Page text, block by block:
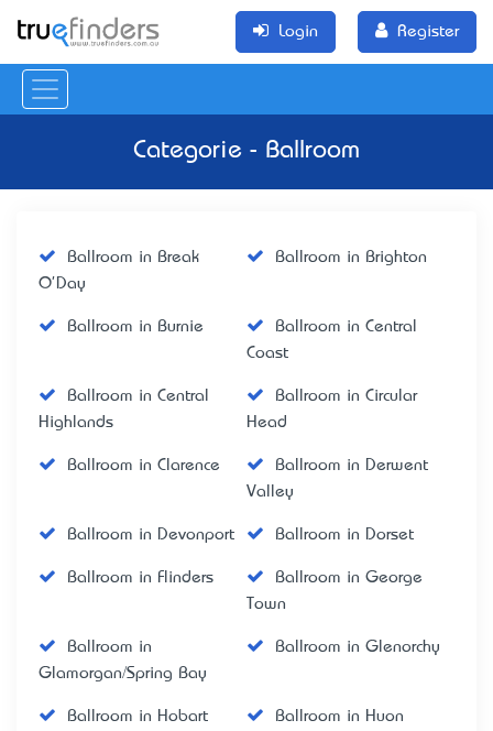
Login Register
Categorie - Ballroom
Ballroom in Break
O'Day
Ballroom in Brighton
Ballroom in Burnie
Ballroom in Central
Coast
Ballroom in Central
Highlands
Ballroom in Circular
Head
Ballroom in Clarence
Ballroom in Derwent
Valley
Ballroom in Devonport Ballroom in Dorset
Ballroom in Flinders
Ballroom in George
Town
Ballroom in
Glamorgan/Spring Bay
Ballroom in Glenorchy
Ballroom in Hobart
Ballroom in Huon